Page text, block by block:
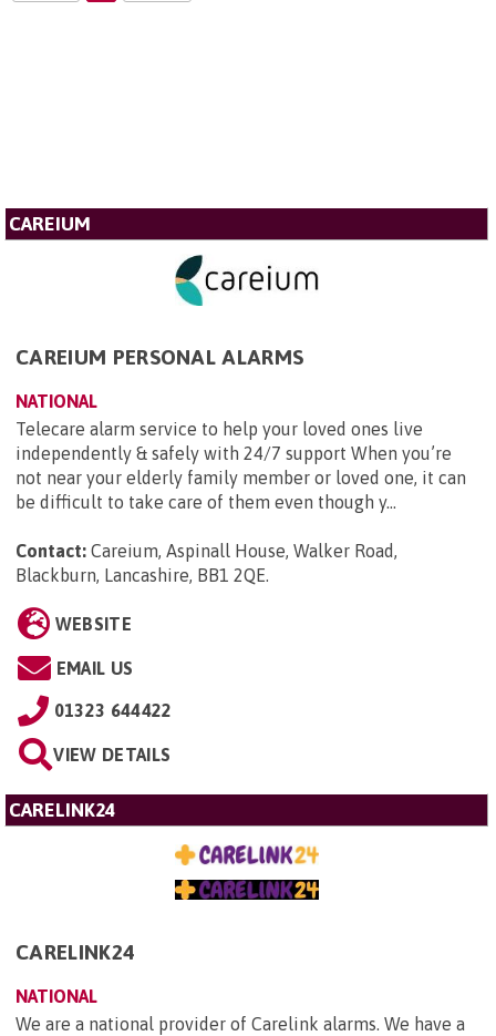
CAREIUM
CAREIUM PERSONAL ALARMS
NATIONAL
Telecare alarm service to help your loved ones live
independently & safely with 24/7 support When you’re
not near your elderly family member or loved one, it can
be difficult to take care of them even though y...
Contact: Careium, Aspinall House, Walker Road,
Blackburn, Lancashire, BB1 2QE.
WEBSITE
EMAIL US
01323 644422
VIEW DETAILS
CARELINK24
CARELINK24
NATIONAL
We are a national provider of Carelink alarms. We have a